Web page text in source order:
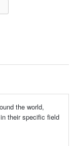
the world,
their specific field